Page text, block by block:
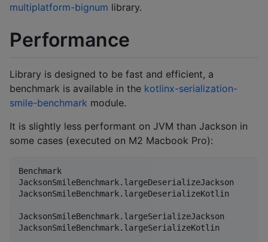
multiplatform-bignum library.
Performance
Library is designed to be fast and efficient, a
benchmark is available in the kotlinx-serialization-
smile-benchmark module.
It is slightly less performant on JVM than Jackson in
some cases (executed on M2 Macbook Pro):
Benchmark
JacksonSmileBenchmark.largeDeserializeJackson
JacksonSmileBenchmark.largeDeserializeKotlin
JacksonSmileBenchmark.largeSerializeJackson
JacksonSmileBenchmark.largeSerializeKotlin